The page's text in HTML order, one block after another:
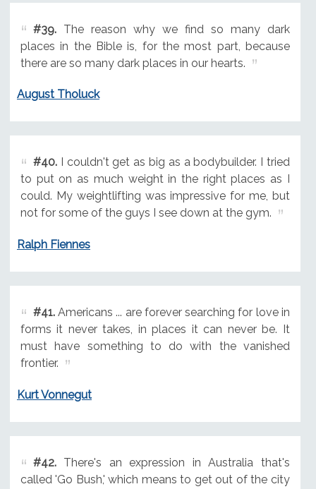
#39.The reason why we find so many dark
places in the Bible is, for the most part, because
there are so many dark places in our hearts.
August Tholuck
#40.I couldn't get as big as a bodybuilder. I tried
to put on as much weight in the right places as I
could. My weightlifting was impressive for me, but
not for some of the guys I see down at the gym.
Ralph Fiennes
#41.Americans ... are forever searching for love in
forms it never takes, in places it can never be. It
must have something to do with the vanished
frontier.
Kurt Vonnegut
#42.There's an expression in Australia that's
called 'Go Bush,' which means to get out of the city